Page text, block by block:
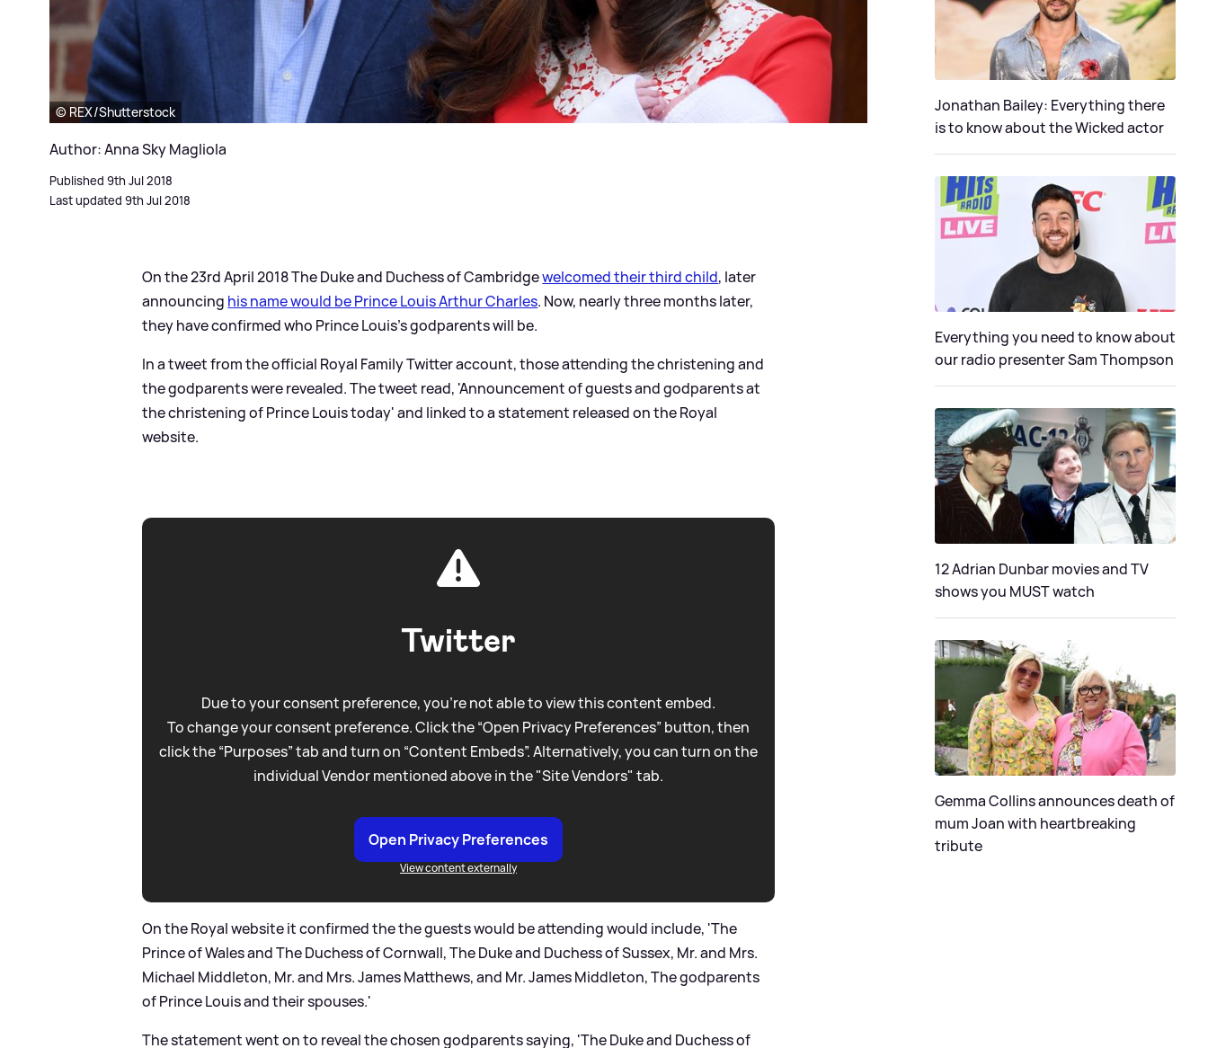
© REX/Shutterstock
Author: Anna Sky Magliola
Published 9th Jul 2018
Last updated 9th Jul 2018
On the 23rd April 2018 The Duke and Duchess of Cambridgewelcomed their third child, later
announcing his name would be Prince Louis Arthur Charles. Now, nearly three months later,
they have confirmed who Prince Louis's godparents will be.
In a tweet from the official Royal Family Twitter account, those attending the christening and
the godparents were revealed. The tweet read, 'Announcement of guests and godparents at
the christening of Prince Louis today' and linked to a statement released on the Royal
website.
Twitter
Due to your consent preference, you're not able to view this content embed.
To change your consent preference. Click the “Open Privacy Preferences” button, then
click the “Purposes” tab and turn on “Content Embeds”. Alternatively, you can turn on the
individual Vendor mentioned above in the "Site Vendors" tab.
Open Privacy Preferences
View content externally
On the Royal website it confirmed the the guests would be attending would include, 'The
Prince of Wales and The Duchess of Cornwall, The Duke and Duchess of Sussex, Mr. and Mrs.
Michael Middleton, Mr. and Mrs. James Matthews, and Mr. James Middleton, The godparents
of Prince Louis and their spouses.'
The statement went on to reveal the chosen godparents saying, 'The Duke and Duchess of
Jonathan Bailey: Everything there
is to know about the Wicked actor
Everything you need to know about
our radio presenter Sam Thompson
12 Adrian Dunbar movies and TV
shows you MUST watch
Gemma Collins announces death of
mum Joan with heartbreaking
tribute